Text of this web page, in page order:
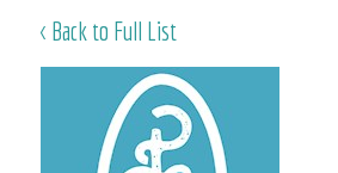
< Back to Full List